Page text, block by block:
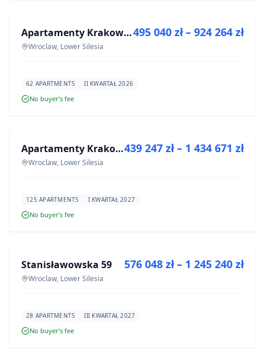
DEVELOPMENT Apartamenty Krakowska 8
Wroclaw, Lower Silesia
495 040 zł – 924 264 zł
62 APARTMENTS II KWARTAŁ 2026
No buyer’s fee
DEVELOPMENT Apartamenty Krakowska 6
Wroclaw, Lower Silesia
439 247 zł – 1 434 671 zł
125 APARTMENTS I KWARTAŁ 2027
No buyer’s fee
DEVELOPMENT
Stanisławowska 59
Wroclaw, Lower Silesia
576 048 zł – 1 245 240 zł
28 APARTMENTS III KWARTAŁ 2027
No buyer’s fee